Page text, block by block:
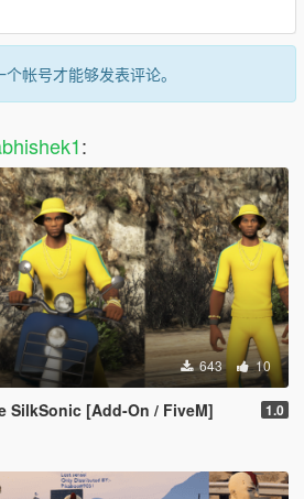
个帐号才能够发表评论。
:
643 10
SilkSonic [Add-On / FiveM] 1.0